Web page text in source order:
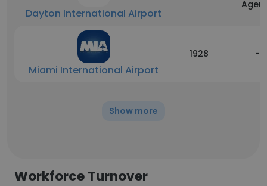
Dayton International Airport
Miami International Airport
1928 -
Show more
Workforce Turnover